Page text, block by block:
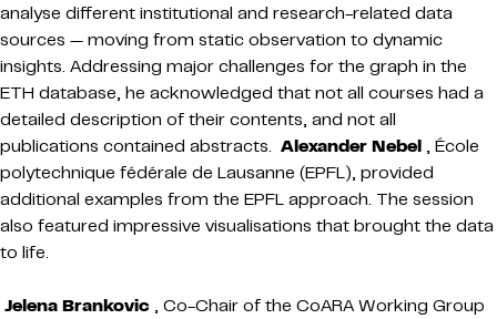
analyse different institutional and research-related data
sources — moving from static observation to dynamic
insights. Addressing major challenges for the graph in the
ETH database, he acknowledged that not all courses had a
detailed description of their contents, and not all
publications contained abstracts. Alexander Nebel , École
polytechnique fédérale de Lausanne (EPFL), provided
additional examples from the EPFL approach. The session
also featured impressive visualisations that brought the data
to life.
Jelena Brankovic , Co-Chair of the CoARA Working Group